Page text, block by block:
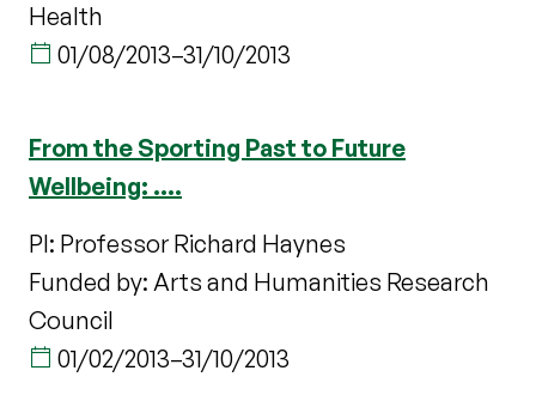
Health
01/08/2013–31/10/2013
From the Sporting Past to Future
Wellbeing: ....
PI: Professor Richard Haynes
Funded by: Arts and Humanities Research
Council
01/02/2013–31/10/2013